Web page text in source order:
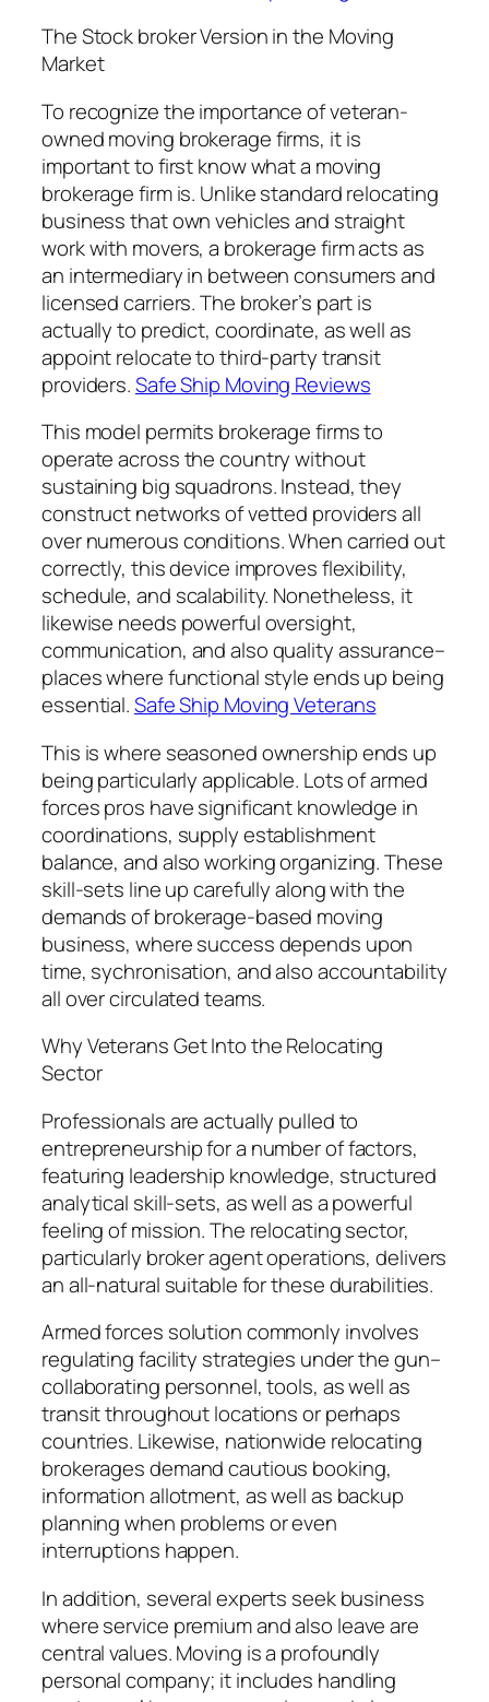
The Stock broker Version in the Moving
Market
To recognize the importance of veteran-
owned moving brokerage firms, it is
important to first know what a moving
brokerage firm is. Unlike standard relocating
business that own vehicles and straight
work with movers, a brokerage firm acts as
an intermediary in between consumers and
licensed carriers. The broker’s part is
actually to predict, coordinate, as well as
appoint relocate to third-party transit
providers.Safe Ship Moving Reviews
This model permits brokerage firms to
operate across the country without
sustaining big squadrons. Instead, they
construct networks of vetted providers all
over numerous conditions. When carried out
correctly, this device improves flexibility,
schedule, and scalability. Nonetheless, it
likewise needs powerful oversight,
communication, and also quality assurance–
places where functional style ends up being
essential.Safe Ship Moving Veterans
This is where seasoned ownership ends up
being particularly applicable. Lots of armed
forces pros have significant knowledge in
coordinations, supply establishment
balance, and also working organizing. These
skill-sets line up carefully along with the
demands of brokerage-based moving
business, where success depends upon
time, sychronisation, and also accountability
all over circulated teams.
Why Veterans Get Into the Relocating
Sector
Professionals are actually pulled to
entrepreneurship for a number of factors,
featuring leadership knowledge, structured
analytical skill-sets, as well as a powerful
feeling of mission. The relocating sector,
particularly broker agent operations, delivers
an all-natural suitable for these durabilities.
Armed forces solution commonly involves
regulating facility strategies under the gun–
collaborating personnel, tools, as well as
transit throughout locations or perhaps
countries. Likewise, nationwide relocating
brokerages demand cautious booking,
information allotment, as well as backup
planning when problems or even
interruptions happen.
In addition, several experts seek business
where service premium and also leave are
central values. Moving is a profoundly
personal company; it includes handling